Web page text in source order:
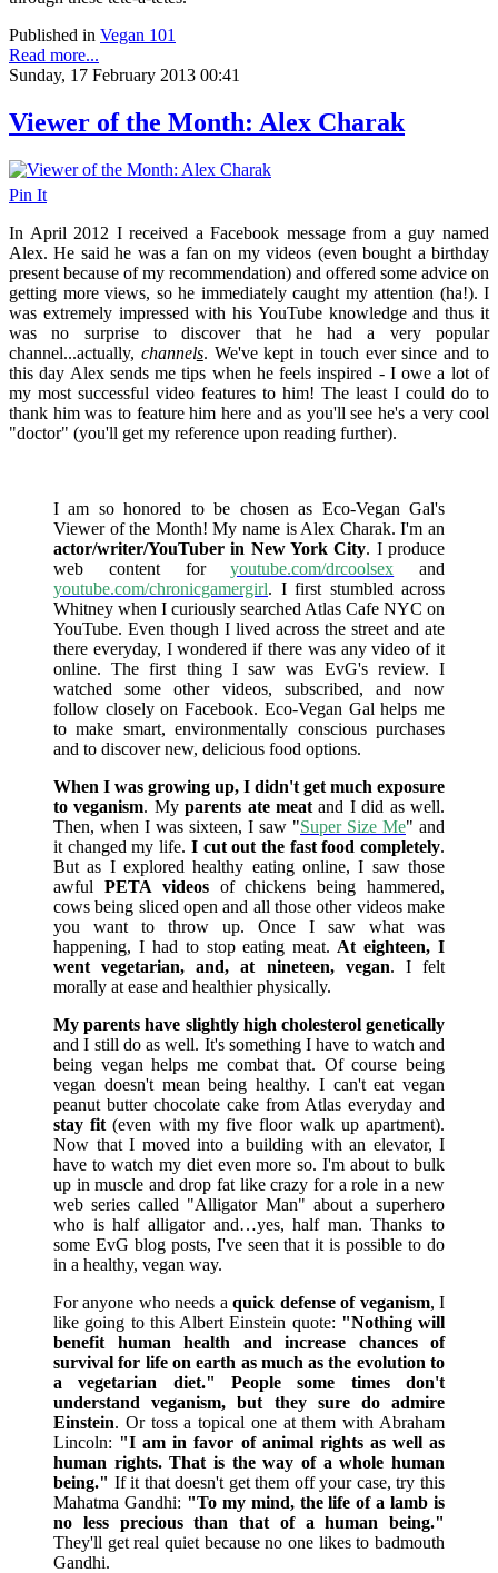
Published in Vegan 101
Read more...
Sunday, 17 February 2013 00:41
Viewer of the Month: Alex Charak
Pin It
In April 2012 I received a Facebook message from a guy named
Alex. He said he was a fan on my videos (even bought a birthday
present because of my recommendation) and offered some advice on
getting more views, so he immediately caught my attention (ha!). I
was extremely impressed with his YouTube knowledge and thus it
was no surprise to discover that he had a very popular
channel...actually, channels. We've kept in touch ever since and to
this day Alex sends me tips when he feels inspired - I owe a lot of
my most successful video features to him! The least I could do to
thank him was to feature him here and as you'll see he's a very cool
"doctor" (you'll get my reference upon reading further).
I am so honored to be chosen as Eco-Vegan Gal's
Viewer of the Month! My name is Alex Charak. I'm an
actor/writer/YouTuber in New York City. I produce
web content foryoutube.com/drcoolsex and
youtube.com/chronicgamergirl. I first stumbled across
Whitney when I curiously searched Atlas Cafe NYC on
YouTube. Even though I lived across the street and ate
there everyday, I wondered if there was any video of it
online. The first thing I saw was EvG's review. I
watched some other videos, subscribed, and now
follow closely on Facebook. Eco-Vegan Gal helps me
to make smart, environmentally conscious purchases
and to discover new, delicious food options.
When I was growing up, I didn't get much exposure
to veganism. Myparents ate meat and I did as well.
Then, when I was sixteen, I saw "Super Size Me" and
it changed my life. I cut out the fast food completely.
But as I explored healthy eating online, I saw those
awful PETA videosof chickens being hammered,
cows being sliced open and all those other videos make
you want to throw up. Once I saw what was
happening, I had to stop eating meat. At eighteen, I
went vegetarian, and, at nineteen, vegan. I felt
morally at ease and healthier physically.
My parents have slightly high cholesterol genetically
and I still do as well. It's something I have to watch and
being vegan helps me combat that. Of course being
vegan doesn't mean being healthy. I can't eat vegan
peanut butter chocolate cake from Atlas everyday and
stay fit (even with my five floor walk up apartment).
Now that I moved into a building with an elevator, I
have to watch my diet even more so. I'm about to bulk
up in muscle and drop fat like crazy for a role in a new
web series called "Alligator Man" about a superhero
who is half alligator and…yes, half man. Thanks to
some EvG blog posts, I've seen that it is possible to do
in a healthy, vegan way.
For anyone who needs aquick defense of veganism, I
like going to this Albert Einstein quote: "Nothing will
benefit human health and increase chances of
survival for life on earth as much as the evolution to
a vegetarian diet."
People some times don't
understand veganism, but they sure do admire
Einstein. Or toss a topical one at them with Abraham
Lincoln: "I am in favor of animal rights as well as
human rights. That is the way of a whole human
being." If it that doesn't get them off your case, try this
Mahatma Gandhi: "To my mind, the life of a lamb is
no less precious than that of a human being."
They'll get real quiet because no one likes to badmouth
Gandhi.